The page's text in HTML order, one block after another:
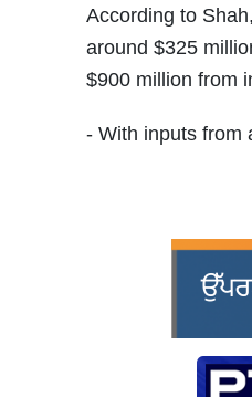
According to
around $325
$900 million from
- With inputs from